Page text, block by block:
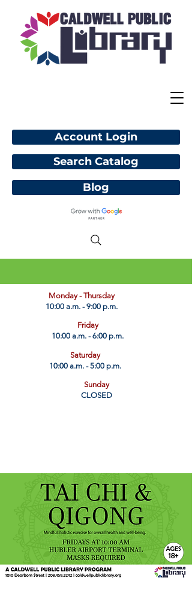
Account Login
Blog
​Monday - Thursday
10:00 a.m. - 9:00 p.m.
Friday
10:00 a.m. - 6:00 p.m.
Saturday
10:00 a.m. - 5:00 p.m.
Sunday
CLOSED
Search Catalog